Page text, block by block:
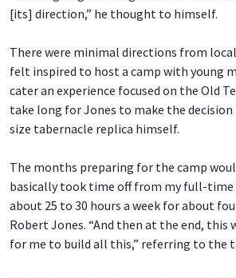
[its] direction,” he thought to himself.
There were minimal directions from
felt inspired to host a camp with young
cater an experience focused on the Old
take long for Jones to make the
size tabernacle replica himself.
The months preparing for the camp
basically took time off from my full-time
about 25 to 30 hours a week for about
Robert Jones. “And then at the end, this
for me to build all this,” referring to the